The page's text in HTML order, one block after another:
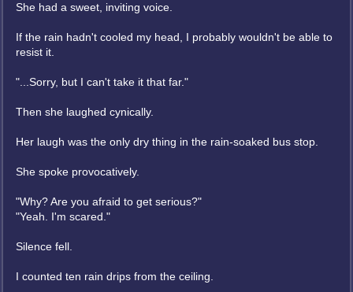
She had a sweet, inviting voice.
If the rain hadn't cooled my head, I probably wouldn't be able to
resist it.
"...Sorry, but I can't take it that far."
Then she laughed cynically.
Her laugh was the only dry thing in the rain-soaked bus stop.
She spoke provocatively.
"Why? Are you afraid to get serious?"
"Yeah. I'm scared."
Silence fell.
I counted ten rain drips from the ceiling.